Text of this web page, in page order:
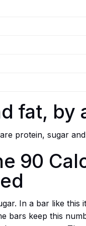
fat, by
protein, sugar
90
In a bar like
bars keep this